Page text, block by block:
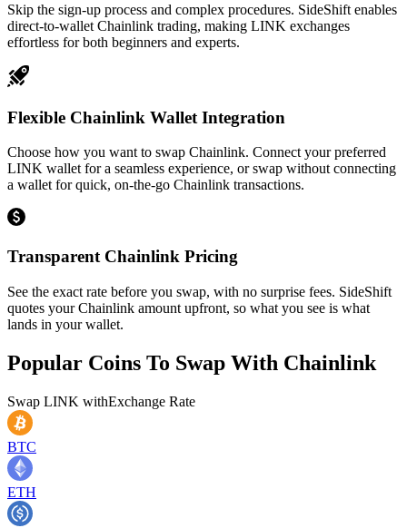
Skip the sign-up process and complex procedures. SideShift enables
direct-to-wallet Chainlink trading, making LINK exchanges
effortless for both beginners and experts.
Flexible Chainlink Wallet Integration
Choose how you want to swap Chainlink. Connect your preferred
LINK wallet for a seamless experience, or swap without connecting
a wallet for quick, on-the-go Chainlink transactions.
Transparent Chainlink Pricing
See the exact rate before you swap, with no surprise fees. SideShift
quotes your Chainlink amount upfront, so what you see is what
lands in your wallet.
Popular Coins To Swap With Chainlink
Swap LINK withExchange Rate
BTC
ETH